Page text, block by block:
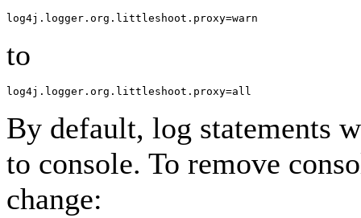
to
By default, log statements
to console. To remove
change: